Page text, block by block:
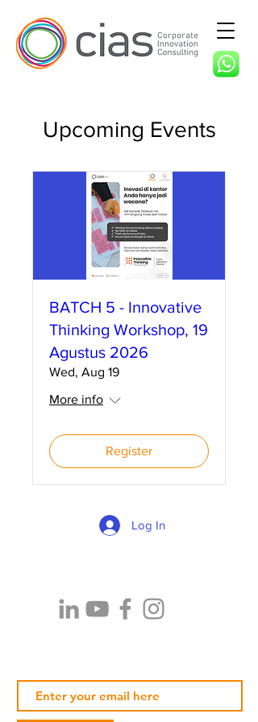
Upcoming Events
BATCH 5 - Innovative
Thinking Workshop, 19
Agustus 2026
Wed, Aug 19
More info
Register
Log In